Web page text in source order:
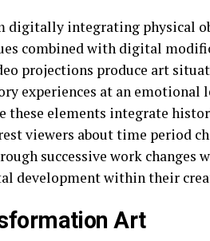
digitally integrating physical
combined with digital
projections produce art
experiences at an emotional
these elements integrate
viewers about time period
successive work changes
development within their
Art